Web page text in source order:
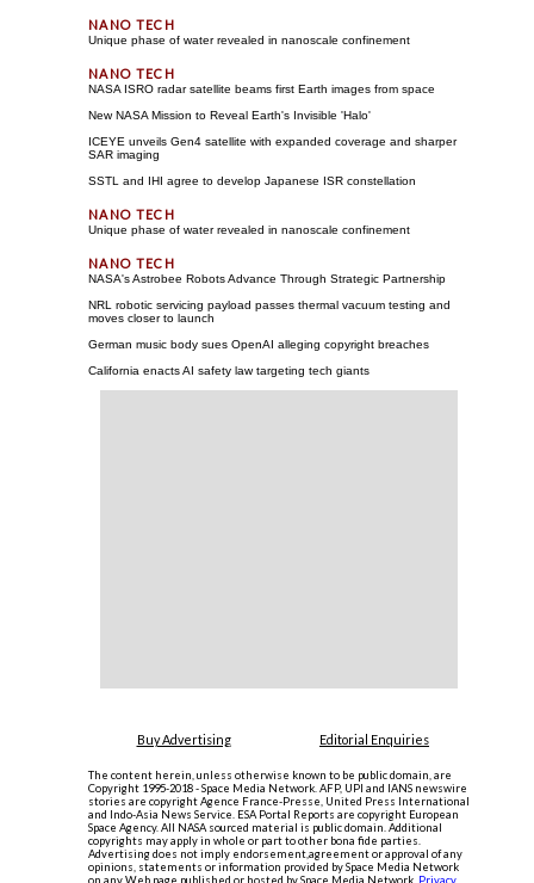
Unique phase of water revealed in nanoscale confinement
NASA ISRO radar satellite beams first Earth images from space
New NASA Mission to Reveal Earth's Invisible 'Halo'
ICEYE unveils Gen4 satellite with expanded coverage and sharper
SAR imaging
SSTL and IHI agree to develop Japanese ISR constellation
Unique phase of water revealed in nanoscale confinement
NASA's Astrobee Robots Advance Through Strategic Partnership
NRL robotic servicing payload passes thermal vacuum testing and
moves closer to launch
German music body sues OpenAI alleging copyright breaches
California enacts AI safety law targeting tech giants
Buy Advertising Editorial Enquiries
The content herein, unless otherwise known to be public domain, are
Copyright 1995-2018 - Space Media Network. AFP, UPI and IANS newswire
stories are copyright Agence France-Presse, United Press International
and Indo-Asia News Service. ESA Portal Reports are copyright European
Space Agency. All NASA sourced material is public domain. Additional
copyrights may apply in whole or part to other bona fide parties.
Advertising does not imply endorsement,agreement or approval of any
opinions, statements or information provided by Space Media Network